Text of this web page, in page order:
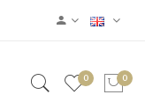
0 0